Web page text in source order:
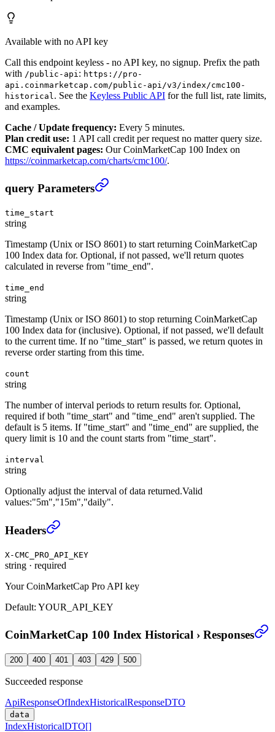
Available with no API key
Call this endpoint keyless - no API key, no signup. Prefix the path
with /public-api : https://pro-
api.coinmarketcap.com/public-api/v3/index/cmc100-
historical . See the Keyless Public API for the full list, rate limits,
and examples.
Cache / Update frequency: Every 5 minutes.
Plan credit use: 1 API call credit per request no matter query size.
CMC equivalent pages: Our CoinMarketCap 100 Index on
https://coinmarketcap.com/charts/cmc100/.
CoinMarketCap 100 Index Historical
query Parameters
time_start
string
Timestamp (Unix or ISO 8601) to start returning CoinMarketCap
100 Index data for. Optional, if not passed, we'll return quotes
calculated in reverse from "time_end".
time_end
string
Timestamp (Unix or ISO 8601) to stop returning CoinMarketCap
100 Index data for (inclusive). Optional, if not passed, we'll default
to the current time. If no "time_start" is passed, we return quotes in
reverse order starting from this time.
count
string
The number of interval periods to return results for. Optional,
required if both "time_start" and "time_end" aren't supplied. The
default is 5 items. If "time_start" and "time_end" are supplied, the
query limit is 10 and the count starts from "time_start".
interval
string
Optionally adjust the interval of data returned.Valid
values:"5m","15m","daily".
CoinMarketCap 100 Index Historical
Headers
X-CMC_PRO_API_KEY
string · required
Your CoinMarketCap Pro API key
Default: YOUR_API_KEY
CoinMarketCap 100 Index Historical › Responses
200 400 401 403 429 500
Succeeded response
ApiResponseOfIndexHistoricalResponseDTO
data
IndexHistoricalDTO[]